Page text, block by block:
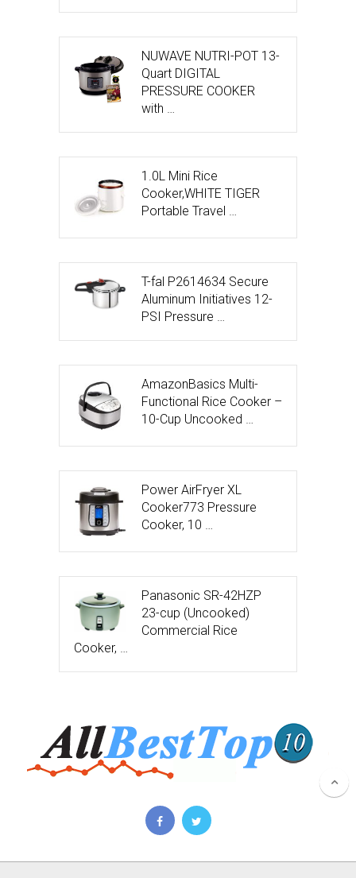
NUWAVE NUTRI-POT 13-
Quart DIGITAL
PRESSURE COOKER
with …
1.0L Mini Rice
Cooker,WHITE TIGER
Portable Travel …
T-fal P2614634 Secure
Aluminum Initiatives 12-
PSI Pressure …
AmazonBasics Multi-
Functional Rice Cooker –
10-Cup Uncooked …
Power AirFryer XL
Cooker773 Pressure
Cooker, 10 …
Panasonic SR-42HZP
23-cup (Uncooked)
Commercial Rice
Cooker, …